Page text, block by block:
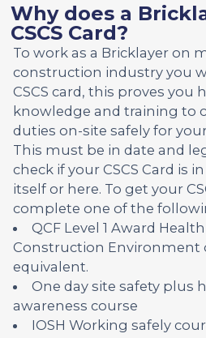
Why does a
CSCS Card?
To work as a Bricklayer on
construction industry you
CSCS card, this proves you
knowledge and training to
duties on-site safely for
This must be in date and
check if your CSCS Card is
itself or here. To get your
complete one of the
QCF Level 1 Award
Construction Environment
equivalent.
One day site safety plus
awareness course
IOSH Working safely